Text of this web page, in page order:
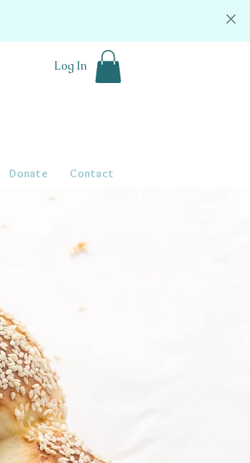
Log In
Donate Contact